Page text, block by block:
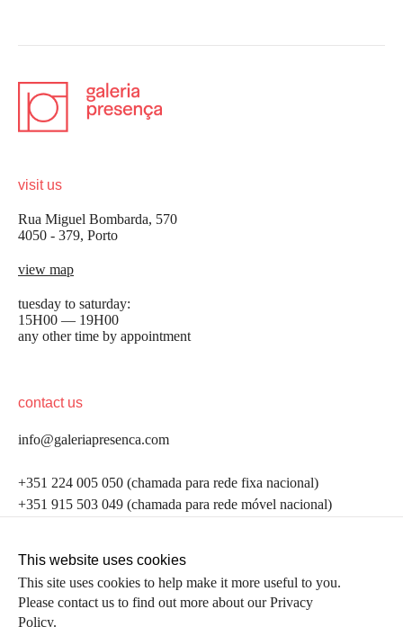
visit us
Rua Miguel Bombarda, 570
4050 - 379, Porto
view map
tuesday to saturday:
15H00 — 19H00
any other time by appointment
contact us
info@galeriapresenca.com
+351 224 005 050 (chamada para rede fixa nacional)
+351 915 503 049 (chamada para rede móvel nacional)
follow us
be the first to know
Join our list to receive emails about our latest
first name
This website uses cookies
This site uses cookies to help make it more useful to you.
Please contact us to find out more about our Privacy
Policy.